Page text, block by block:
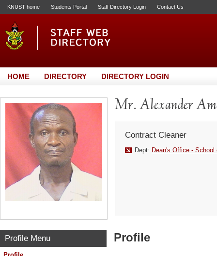
KNUST home Students Portal Staff Directory Login Contact Us
HOME DIRECTORY DIRECTORY LOGIN
Mr. Alexander
Contract Cleaner
Dept: Dean's Office -
Profile Menu Profile